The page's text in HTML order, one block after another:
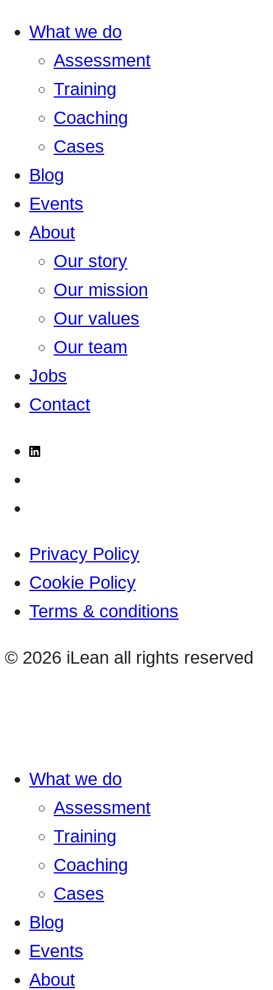
What we do
Assessment
Training
Coaching
Cases
Blog
Events
About
Our story
Our mission
Our values
Our team
Jobs
Contact
Privacy Policy
Cookie Policy
Terms & conditions
© 2026 iLean all rights reserved
What we do
Assessment
Training
Coaching
Cases
Blog
Events
About